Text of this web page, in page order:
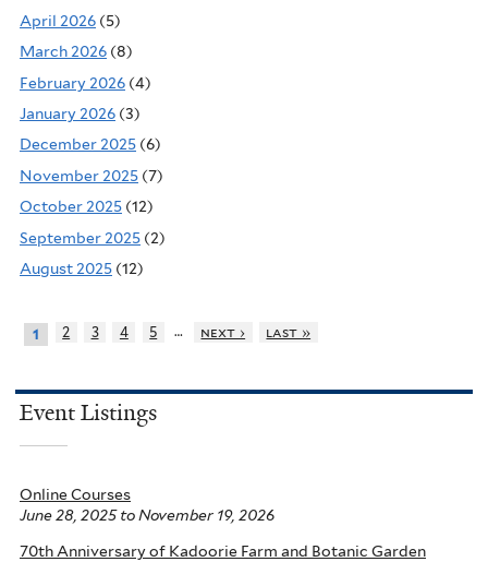
April 2026 (5)
March 2026 (8)
February 2026 (4)
January 2026 (3)
December 2025 (6)
November 2025 (7)
October 2025 (12)
September 2025 (2)
August 2025 (12)
1 2 3 4 5 … next › last »
Event Listings
Online Courses
June 28, 2025to November 19, 2026
70th Anniversary of Kadoorie Farm and Botanic Garden